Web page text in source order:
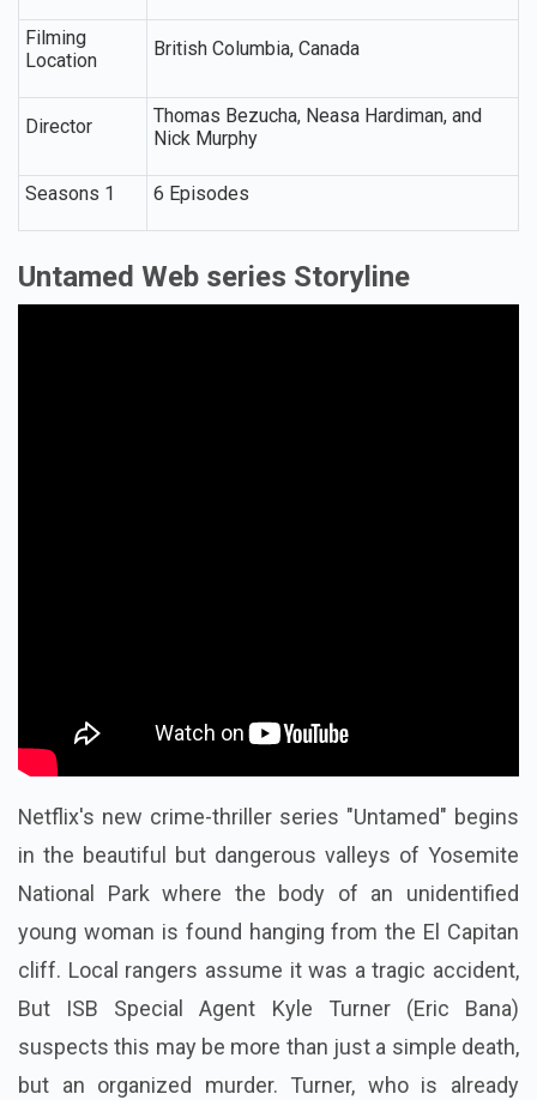
Filming
Location
British Columbia, Canada
Director
Thomas Bezucha, Neasa Hardiman, and
Nick Murphy
Seasons 1 6 Episodes
Untamed Web series Storyline
Netflix's new crime-thriller series "Untamed" begins
in the beautiful but dangerous valleys of Yosemite
National Park where the body of an unidentified
young woman is found hanging from the El Capitan
cliff. Local rangers assume it was a tragic accident,
But ISB Special Agent Kyle Turner (Eric Bana)
suspects this may be more than just a simple death,
but an organized murder. Turner, who is already